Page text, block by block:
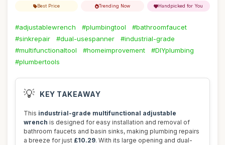
Best Price Trending Now Handpicked for You
#adjustablewrench #plumbingtool
#bathroomfaucet
#sinkrepair
#dual-usespanner
#industrial-grade
#multifunctionaltool
#homeimprovement
#DIYplumbing
#plumbertools
💡 KEY TAKEAWAY
This industrial-grade multifunctional adjustable
wrench is designed for easy installation and removal of
bathroom faucets and basin sinks, making plumbing repairs
a breeze for just £10.29. With its large opening and dual-